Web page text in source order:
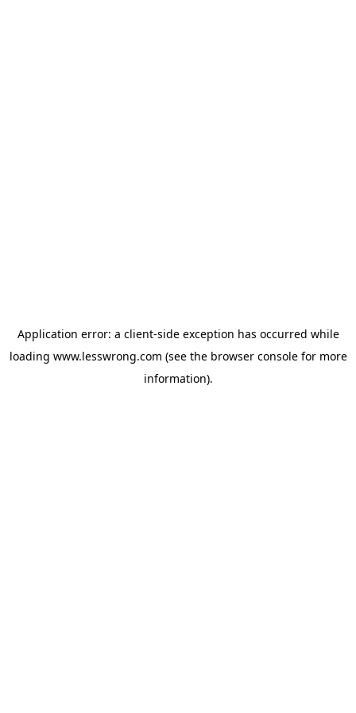
Application error: a client-side exception has occurred while
loading www.lesswrong.com (see the browser consolefor more
information).